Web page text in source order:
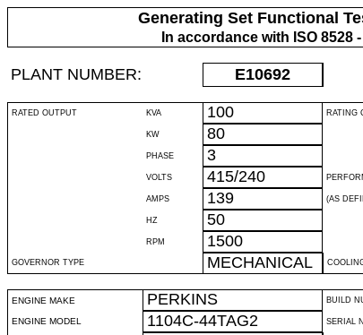
Generating Set Functional
In accordance with ISO 8528
PLANT NUMBER: E10692
RATED OUTPUT KVA 100 RATING
KW 80
PHASE 3
VOLTS 415/240
AMPS 139 (AS
HZ 50
RPM 1500
GOVERNOR TYPE MECHANICAL
ENGINE MAKE PERKINS BUILD
ENGINE MODEL 1104C-44TAG2 SERIAL